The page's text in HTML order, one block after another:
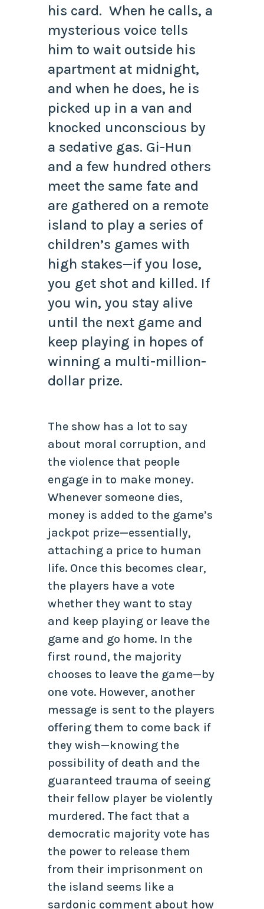
his card. When he calls, a
mysterious voice tells
him to wait outside his
apartment at midnight,
and when he does, he is
picked up in a van and
knocked unconscious by
a sedative gas. Gi-Hun
and a few hundred others
meet the same fate and
are gathered on a remote
island to play a series of
children’s games with
high stakes—if you lose,
you get shot and killed. If
you win, you stay alive
until the next game and
keep playing in hopes of
winning a multi-million-
dollar prize.
The show has a lot to say
about moral corruption, and
the violence that people
engage in to make money.
Whenever someone dies,
money is added to the game’s
jackpot prize—essentially,
attaching a price to human
life. Once this becomes clear,
the players have a vote
whether they want to stay
and keep playing or leave the
game and go home. In the
first round, the majority
chooses to leave the game—by
one vote. However, another
message is sent to the players
offering them to come back if
they wish—knowing the
possibility of death and the
guaranteed trauma of seeing
their fellow player be violently
murdered. The fact that a
democratic majority vote has
the power to release them
from their imprisonment on
the island seems like a
sardonic comment about how